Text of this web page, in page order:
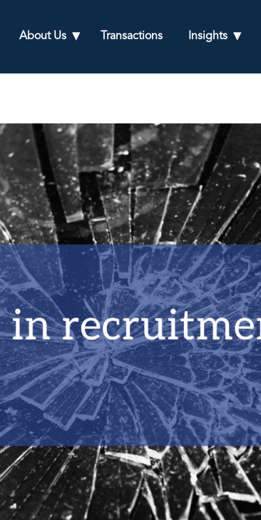
About Us Transactions Insights